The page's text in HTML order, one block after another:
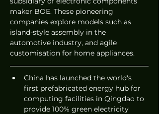
maker BOE. These pioneering
companies explore models such as
island-style assembly in the
automotive industry, and agile
customisation for home appliances.
China has launched the world's
first prefabricated energy hub for
computing facilities in Qingdao to
provide 100% green electricity